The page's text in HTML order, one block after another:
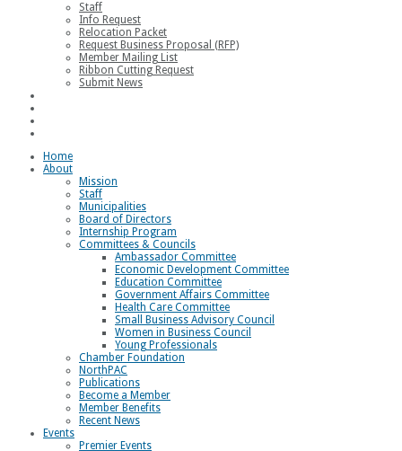
Staff
Info Request
Relocation Packet
Request Business Proposal (RFP)
Member Mailing List
Ribbon Cutting Request
Submit News
Home
About
Mission
Staff
Municipalities
Board of Directors
Internship Program
Committees & Councils
Ambassador Committee
Economic Development Committee
Education Committee
Government Affairs Committee
Health Care Committee
Small Business Advisory Council
Women in Business Council
Young Professionals
Chamber Foundation
NorthPAC
Publications
Become a Member
Member Benefits
Recent News
Events
Premier Events